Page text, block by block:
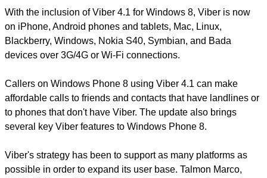
With the inclusion of Viber 4.1 for Windows 8, Viber is now
on iPhone, Android phones and tablets, Mac, Linux,
Blackberry, Windows, Nokia S40, Symbian, and Bada
devices over 3G/4G or Wi-Fi connections.
Callers on Windows Phone 8 using Viber 4.1 can make
affordable calls to friends and contacts that have landlines or
to phones that don't have Viber. The update also brings
several key Viber features to Windows Phone 8.
Viber's strategy has been to support as many platforms as
possible in order to expand its user base. Talmon Marco,